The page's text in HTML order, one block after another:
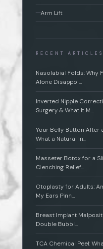
Arm Lift
RECENT ARTICLES
Nasolabial Folds: Why
Alone Disappoi…
Inverted Nipple
Surgery & What It M…
Your Belly Button After
What a Natural In…
Masseter Botox for a
Clenching Relief…
Otoplasty for Adults:
My Ears Pinn…
Breast Implant
Double Bubbl…
TCA Chemical Peel: